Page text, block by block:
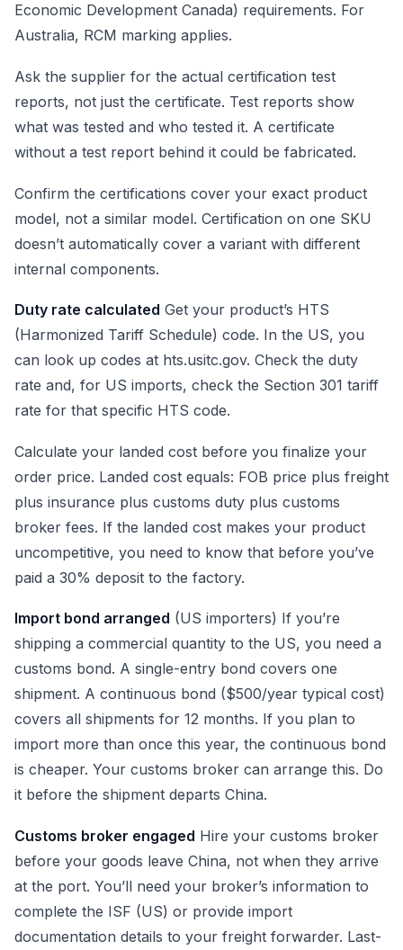
Economic Development Canada) requirements. For
Australia, RCM marking applies.
Ask the supplier for the actual certification test
reports, not just the certificate. Test reports show
what was tested and who tested it. A certificate
without a test report behind it could be fabricated.
Confirm the certifications cover your exact product
model, not a similar model. Certification on one SKU
doesn’t automatically cover a variant with different
internal components.
Duty rate calculated Get your product’s HTS
(Harmonized Tariff Schedule) code. In the US, you
can look up codes at hts.usitc.gov. Check the duty
rate and, for US imports, check the Section 301 tariff
rate for that specific HTS code.
Calculate your landed cost before you finalize your
order price. Landed cost equals: FOB price plus freight
plus insurance plus customs duty plus customs
broker fees. If the landed cost makes your product
uncompetitive, you need to know that before you’ve
paid a 30% deposit to the factory.
Import bond arranged (US importers) If you’re
shipping a commercial quantity to the US, you need a
customs bond. A single-entry bond covers one
shipment. A continuous bond ($500/year typical cost)
covers all shipments for 12 months. If you plan to
import more than once this year, the continuous bond
is cheaper. Your customs broker can arrange this. Do
it before the shipment departs China.
Customs broker engaged Hire your customs broker
before your goods leave China, not when they arrive
at the port. You’ll need your broker’s information to
complete the ISF (US) or provide import
documentation details to your freight forwarder. Last-